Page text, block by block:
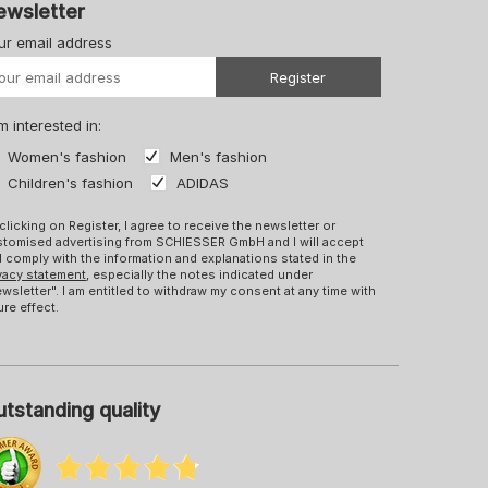
email address
Register
interested in:
Women's fashion
Men's fashion
Children's fashion
ADIDAS
on Register, I agree to receive the newsletter or
advertising from SCHIESSER GmbH and I will accept
comply with the information and explanations stated in the
statement, especially the notes indicated under
I am entitled to withdraw my consent at any time with
effect.
quality